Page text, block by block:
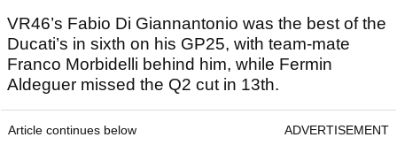
VR46’s Fabio Di Giannantonio was the best of the
Ducati’s in sixth on his GP25, with team-mate
Franco Morbidelli behind him, while Fermin
Aldeguer missed the Q2 cut in 13th.
Article continues below ADVERTISEMENT